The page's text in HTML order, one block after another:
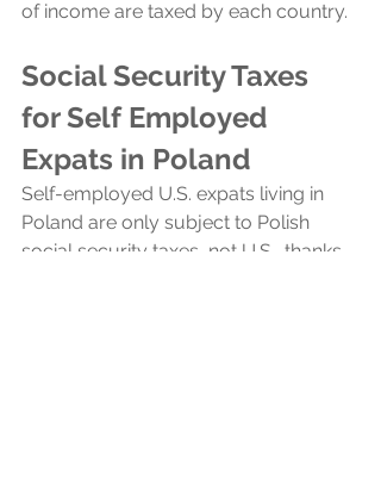
of income are taxed by each country.
Social Security Taxes
for Self Employed
Expats in Poland
Self-employed U.S. expats living in
Poland are only subject to Polish
social security taxes, not U.S., thanks